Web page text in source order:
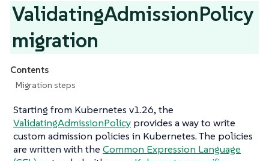
ValidatingAdmissionPolicy
migration
Contents
Migration steps
Starting from Kubernetes v1.26, the
ValidatingAdmissionPolicy provides a way to write
custom admission policies in Kubernetes. The policies
are written with the Common Expression Language